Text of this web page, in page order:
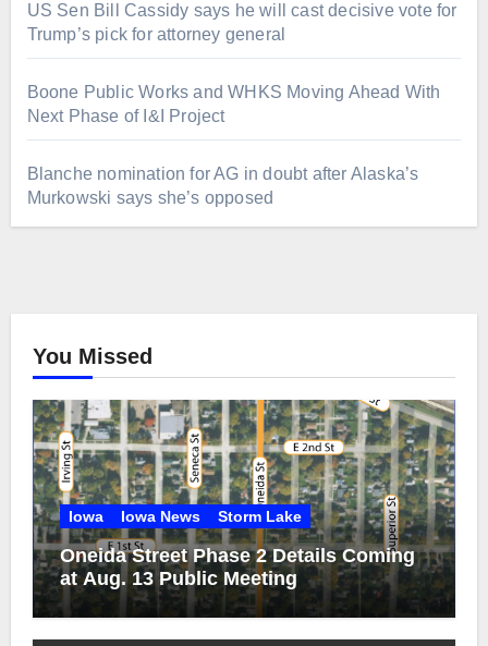
US Sen Bill Cassidy says he will cast decisive vote for
Trump’s pick for attorney general
Boone Public Works and WHKS Moving Ahead With
Next Phase of I&I Project
Blanche nomination for AG in doubt after Alaska’s
Murkowski says she’s opposed
You Missed
Iowa Iowa News Storm Lake
Oneida Street Phase 2 Details Coming
at Aug. 13 Public Meeting